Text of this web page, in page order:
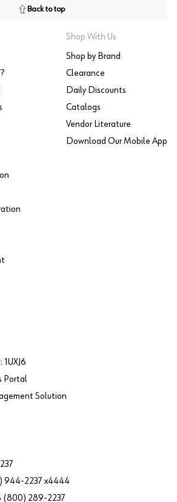
Back to top
Shop With Us
Shop by Brand
Clearance
Daily Discounts
Catalogs
Vendor Literature
Download Our Mobile App
Portal
Solution
944-2237 x4444
(800) 289-2237